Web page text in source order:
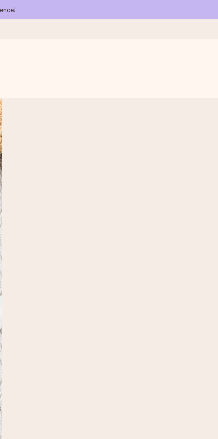
the love for the moment.